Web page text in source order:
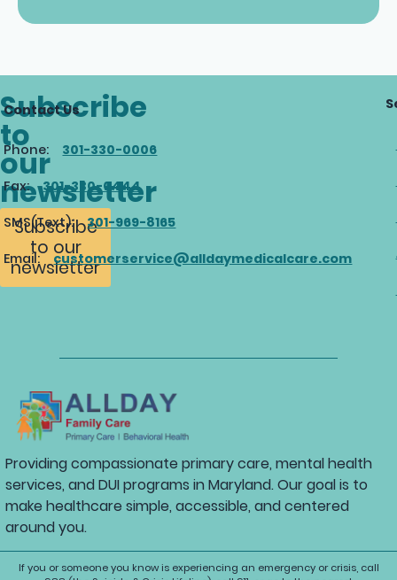
Subscribe
to
our
newsletter
Subscribe
to our
newsletter
Contact Us
Phone: 301-330-0006
Fax: 301-330-0444
SMS(Text): 301-969-8165
Email: customerservice@alldaymedicalcare.com
Providing compassionate primary care, mental health
services, and DUI programs in Maryland. Our goal is to
make healthcare simple, accessible, and centered
around you.
If you or someone you know is experiencing an emergency or crisis, call